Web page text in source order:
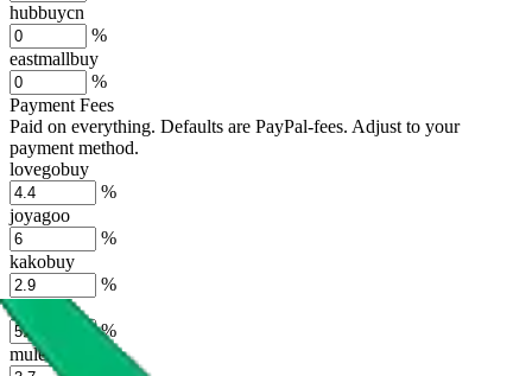
hubbuycn
%
eastmallbuy
%
Payment Fees
Paid on everything. Defaults are PayPal-fees. Adjust to your
payment method.
lovegobuy
%
joyagoo
%
kakobuy
%
usfans
%
mulebuy